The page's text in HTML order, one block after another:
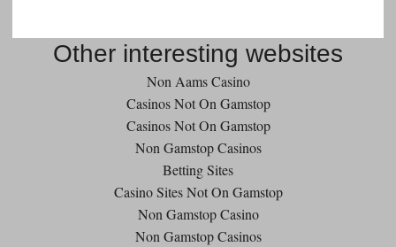
Other interesting websites
Non Aams Casino
Casinos Not On Gamstop
Casinos Not On Gamstop
Non Gamstop Casinos
Betting Sites
Casino Sites Not On Gamstop
Non Gamstop Casino
Non Gamstop Casinos